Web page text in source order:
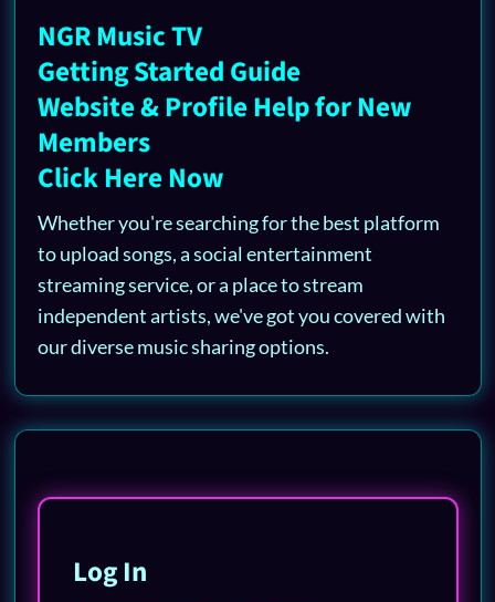
NGR Music TV
Getting Started Guide
Website & Profile Help for New
Members
Click Here Now
Whether you're searching for the best platform
to upload songs, a social entertainment
streaming service, or a place to stream
independent artists, we've got you covered with
our diverse music sharing options.
Log In